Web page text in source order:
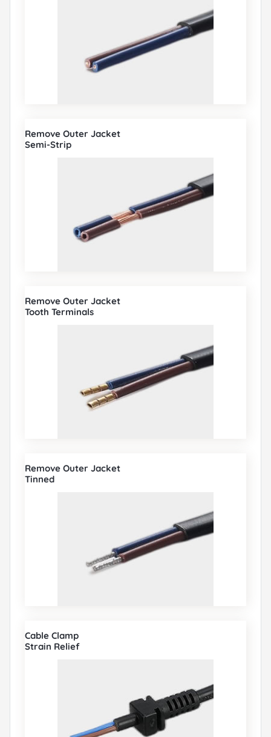
Remove Outer Jacket
Semi-Strip
Remove Outer Jacket
Tooth Terminals
Remove Outer Jacket
Tinned
Cable Clamp
Strain Relief